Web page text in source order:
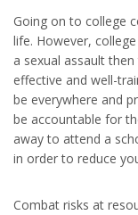
Going on to college
life. However,
a sexual assault
effective and well-
be everywhere and
be accountable for
away to attend a
in order to reduce
Combat risks at